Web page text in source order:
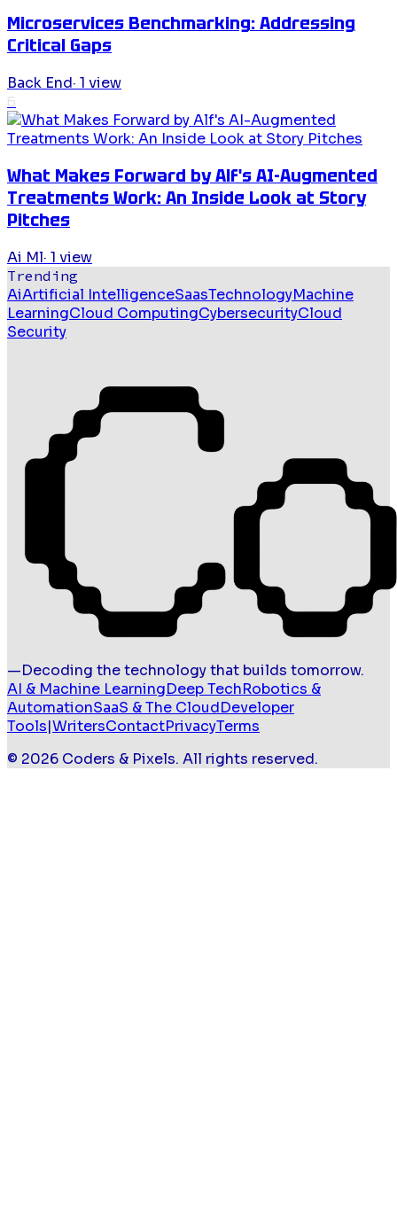
Microservices Benchmarking: Addressing
Critical Gaps
Back End· 1 view
6
What Makes Forward by Alf's AI-Augmented
Treatments Work: An Inside Look at Story
Pitches
Ai Ml· 1 view
Trending
AiArtificial IntelligenceSaasTechnologyMachine
LearningCloud ComputingCybersecurityCloud
Security
—Decoding the technology that builds tomorrow.
AI & Machine LearningDeep TechRobotics &
AutomationSaaS & The CloudDeveloper
Tools|WritersContactPrivacyTerms
© 2026 Coders & Pixels. All rights reserved.